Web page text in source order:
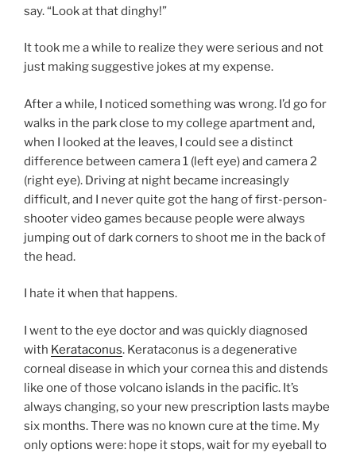
say. “Look at that dinghy!”
It took me a while to realize they were serious and not
just making suggestive jokes at my expense.
After a while, I noticed something was wrong. I’d go for
walks in the park close to my college apartment and,
when I looked at the leaves, I could see a distinct
difference between camera 1 (left eye) and camera 2
(right eye). Driving at night became increasingly
difficult, and I never quite got the hang of first-person-
shooter video games because people were always
jumping out of dark corners to shoot me in the back of
the head.
I hate it when that happens.
I went to the eye doctor and was quickly diagnosed
with Kerataconus. Kerataconus is a degenerative
corneal disease in which your cornea this and distends
like one of those volcano islands in the pacific. It’s
always changing, so your new prescription lasts maybe
six months. There was no known cure at the time. My
only options were: hope it stops, wait for my eyeball to